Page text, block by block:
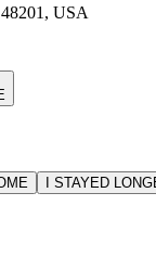
USA
I STAYED